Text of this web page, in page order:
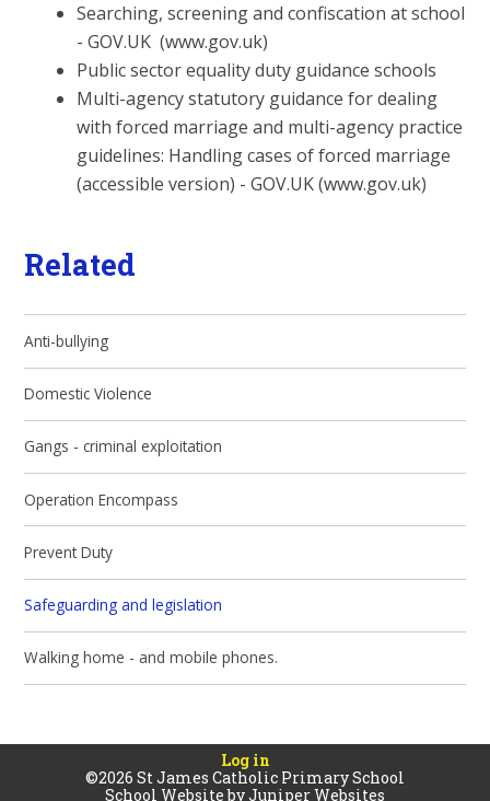
Searching, screening and confiscation at school
- GOV.UK (www.gov.uk)
Public sector equality duty guidance schools
Multi-agency statutory guidance for dealing
with forced marriage and multi-agency practice
guidelines: Handling cases of forced marriage
(accessible version) - GOV.UK (www.gov.uk)
Related
Anti-bullying
Domestic Violence
Gangs - criminal exploitation
Operation Encompass
Prevent Duty
Safeguarding and legislation
Walking home - and mobile phones.
Log in
©2026 St James Catholic Primary School
School Website byJuniper Websites